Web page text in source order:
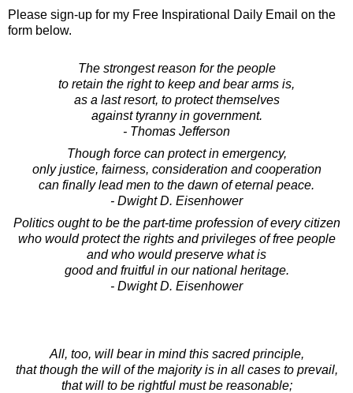
Please sign-up for my Free Inspirational Daily Email on the
form below.
The strongest reason for the people
to retain the right to keep and bear arms is,
as a last resort, to protect themselves
against tyranny in government.
- Thomas Jefferson
Though force can protect in emergency,
only justice, fairness, consideration and cooperation
can finally lead men to the dawn of eternal peace.
- Dwight D. Eisenhower
Politics ought to be the part-time profession of every citizen
who would protect the rights and privileges of free people
and who would preserve what is
good and fruitful in our national heritage.
- Dwight D. Eisenhower
All, too, will bear in mind this sacred principle,
that though the will of the majority is in all cases to prevail,
that will to be rightful must be reasonable;